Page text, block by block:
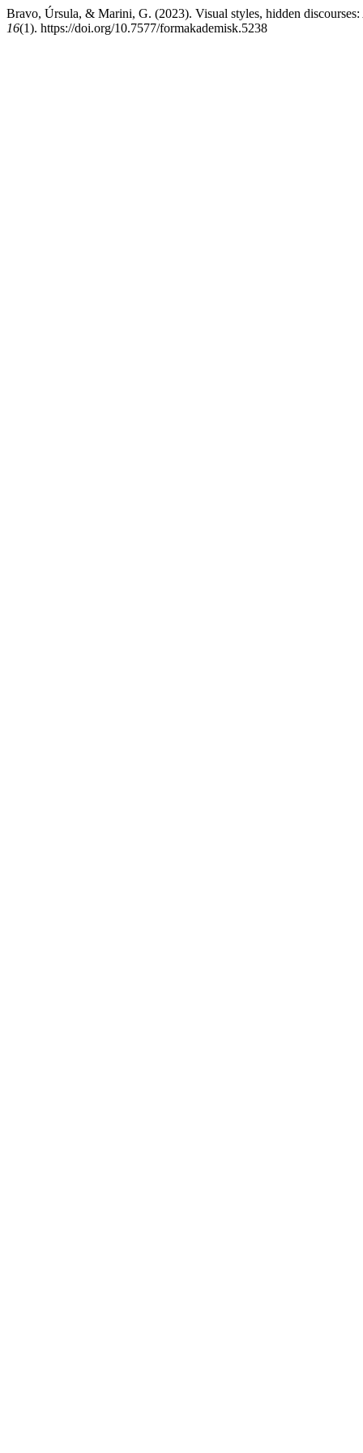
Bravo, Úrsula, & Marini, G. (2023). Visual styles, hidden
16(1). https://doi.org/10.7577/formakademisk.5238